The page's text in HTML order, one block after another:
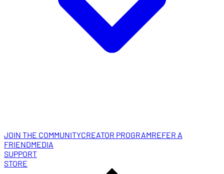
JOIN THE COMMUNITYCREATOR PROGRAMREFER A
FRIENDMEDIA
SUPPORT
STORE